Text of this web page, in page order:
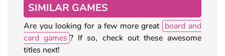
SIMILAR GAMES
Are you looking for a few more great board and
card games ? If so, check out these awesome
titles next!